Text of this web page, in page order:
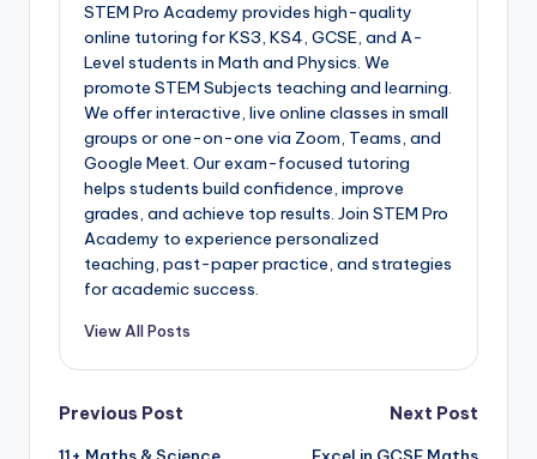
STEM Pro Academy provides high-quality
online tutoring for KS3, KS4, GCSE, and A-
Level students in Math and Physics. We
promote STEM Subjects teaching and learning.
We offer interactive, live online classes in small
groups or one-on-one via Zoom, Teams, and
Google Meet. Our exam-focused tutoring
helps students build confidence, improve
grades, and achieve top results. Join STEM Pro
Academy to experience personalized
teaching, past-paper practice, and strategies
for academic success.
View All Posts
Post
Previous Post
Next Post